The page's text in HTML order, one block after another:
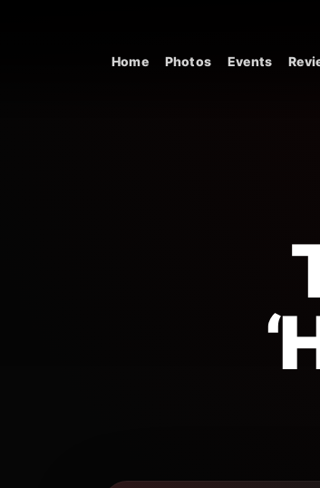
Main Home Photos Events